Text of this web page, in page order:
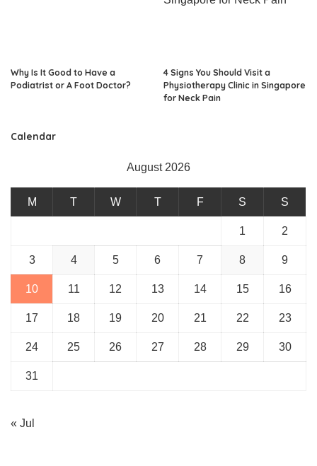
Why Is It Good to Have a
Podiatrist or A Foot Doctor?
4 Signs You Should Visit a
Physiotherapy Clinic in Singapore
for Neck Pain
Calendar
August 2026
M T W T F S S
1 2
3 4 5 6 7 8 9
10 11 12 13 14 15 16
17 18 19 20 21 22 23
24 25 26 27 28 29 30
31
« Jul